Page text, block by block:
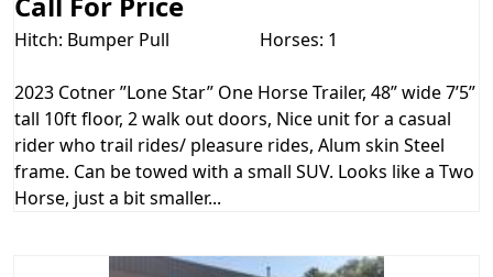
Hitch: Bumper Pull Horses: 1
2023 Cotner ”Lone Star” One Horse Trailer, 48” wide 7’5”
tall 10ft floor, 2 walk out doors, Nice unit for a casual
rider who trail rides/ pleasure rides, Alum skin Steel
frame. Can be towed with a small SUV. Looks like a Two
Horse, just a bit smaller...